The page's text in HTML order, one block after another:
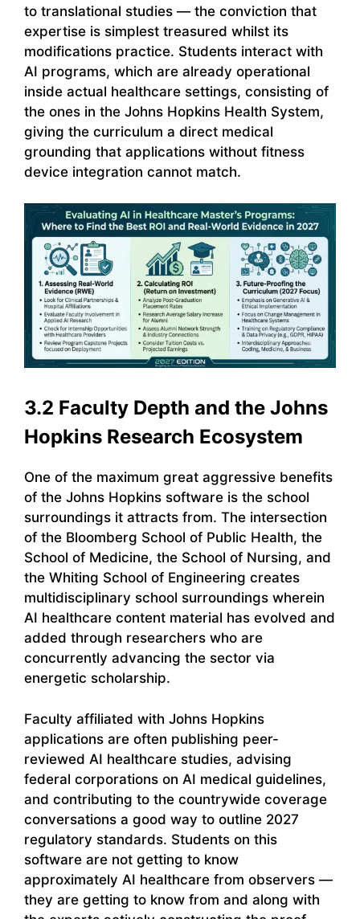
to translational studies — the conviction that
expertise is simplest treasured whilst its
modifications practice. Students interact with
AI programs, which are already operational
inside actual healthcare settings, consisting of
the ones in the Johns Hopkins Health System,
giving the curriculum a direct medical
grounding that applications without fitness
device integration cannot match.
3.2 Faculty Depth and the Johns
Hopkins Research Ecosystem
One of the maximum great aggressive benefits
of the Johns Hopkins software is the school
surroundings it attracts from. The intersection
of the Bloomberg School of Public Health, the
School of Medicine, the School of Nursing, and
the Whiting School of Engineering creates
multidisciplinary school surroundings wherein
AI healthcare content material has evolved and
added through researchers who are
concurrently advancing the sector via
energetic scholarship.
Faculty affiliated with Johns Hopkins
applications are often publishing peer-
reviewed AI healthcare studies, advising
federal corporations on AI medical guidelines,
and contributing to the countrywide coverage
conversations a good way to outline 2027
regulatory standards. Students on this
software are not getting to know
approximately AI healthcare from observers —
they are getting to know from and along with